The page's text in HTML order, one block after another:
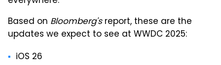
Based on Bloomberg'sreport, these are the
updates we expect to see at WWDC 2025:
iOS 26